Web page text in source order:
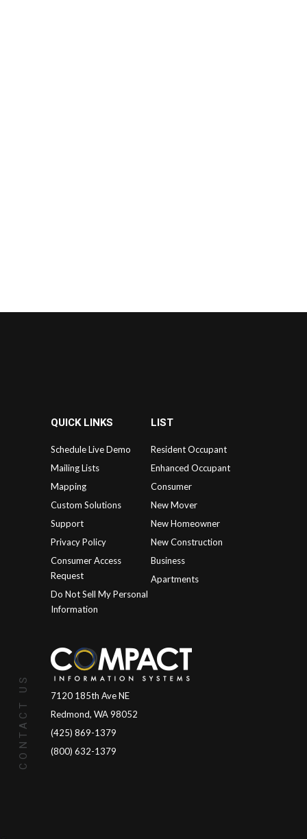
QUICK LINKS
Schedule Live Demo
Mailing Lists
Mapping
Custom Solutions
Support
Privacy Policy
Consumer Access
Request
Do Not Sell My Personal
Information
LIST
Resident Occupant
Enhanced Occupant
Consumer
New Mover
New Homeowner
New Construction
Business
Apartments
CONTACT US
7120 185th Ave NE
Redmond, WA 98052
(425) 869-1379
(800) 632-1379